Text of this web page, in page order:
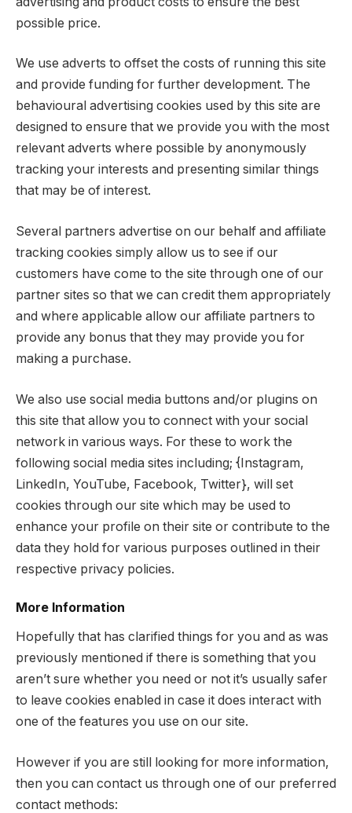
possible price.
We use adverts to offset the costs of running this site
and provide funding for further development. The
behavioural advertising cookies used by this site are
designed to ensure that we provide you with the most
relevant adverts where possible by anonymously
tracking your interests and presenting similar things
that may be of interest.
Several partners advertise on our behalf and affiliate
tracking cookies simply allow us to see if our
customers have come to the site through one of our
partner sites so that we can credit them appropriately
and where applicable allow our affiliate partners to
provide any bonus that they may provide you for
making a purchase.
We also use social media buttons and/or plugins on
this site that allow you to connect with your social
network in various ways. For these to work the
following social media sites including; {Instagram,
LinkedIn, YouTube, Facebook, Twitter}, will set
cookies through our site which may be used to
enhance your profile on their site or contribute to the
data they hold for various purposes outlined in their
respective privacy policies.
More Information
Hopefully that has clarified things for you and as was
previously mentioned if there is something that you
aren’t sure whether you need or not it’s usually safer
to leave cookies enabled in case it does interact with
one of the features you use on our site.
However if you are still looking for more information,
then you can contact us through one of our preferred
contact methods: